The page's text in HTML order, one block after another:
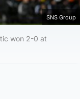
SNS Group
won 2-0 at